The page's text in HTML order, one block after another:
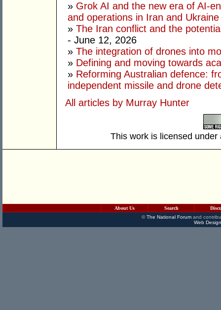
» Grok AI and the new era of AI-
and operations in Iran and Ukraine
» The Iran conflict and the
- June 12, 2026
» The integration of drones into
» Defining and moving towards
» Reforming Australian defence:
independent missile and drone
All articles by Murray Hunter
This work is licensed
About Us Search
©The National Forumand
Web